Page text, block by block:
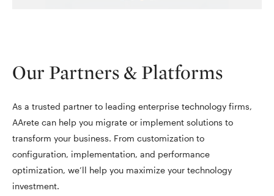
Our Partners & Platforms
As a trusted partner to leading enterprise technology firms,
AArete can help you migrate or implement solutions to
transform your business. From customization to
configuration, implementation, and performance
optimization, we’ll help you maximize your technology
investment.